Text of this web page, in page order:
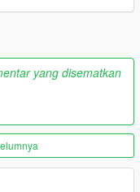
style, or
and can edit all the
yang disematkan